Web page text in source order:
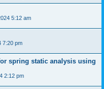
5:12 am
7:20 pm
spring static analysis using
2:12 pm